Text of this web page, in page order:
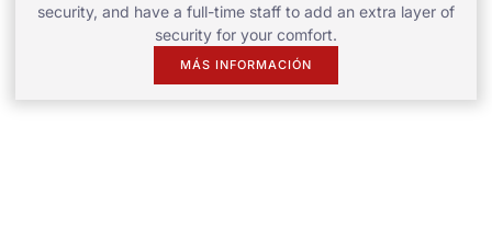
security, and have a full-time staff to add an extra layer of
security for your comfort.
MÁS INFORMACIÓN